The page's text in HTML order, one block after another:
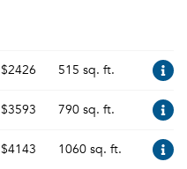
$2426 515 sq. ft.
$3593 790 sq. ft.
$4143 1060 sq. ft.